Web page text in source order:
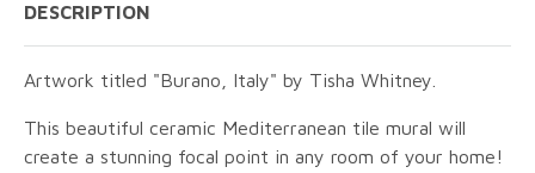
DESCRIPTION
Artwork titled "Burano, Italy" by Tisha Whitney.
This beautiful ceramic Mediterranean tile mural will
create a stunning focal point in any room of your home!